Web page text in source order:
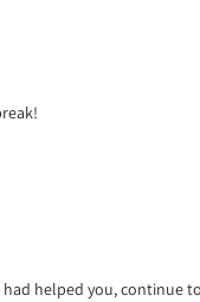
helped you, continue